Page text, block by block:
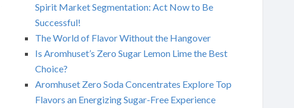
Spirit Market Segmentation: Act Now to Be
Successful!
The World of Flavor Without the Hangover
Is Aromhuset’s Zero Sugar Lemon Lime the Best
Choice?
Aromhuset Zero Soda Concentrates Explore Top
Flavors an Energizing Sugar-Free Experience